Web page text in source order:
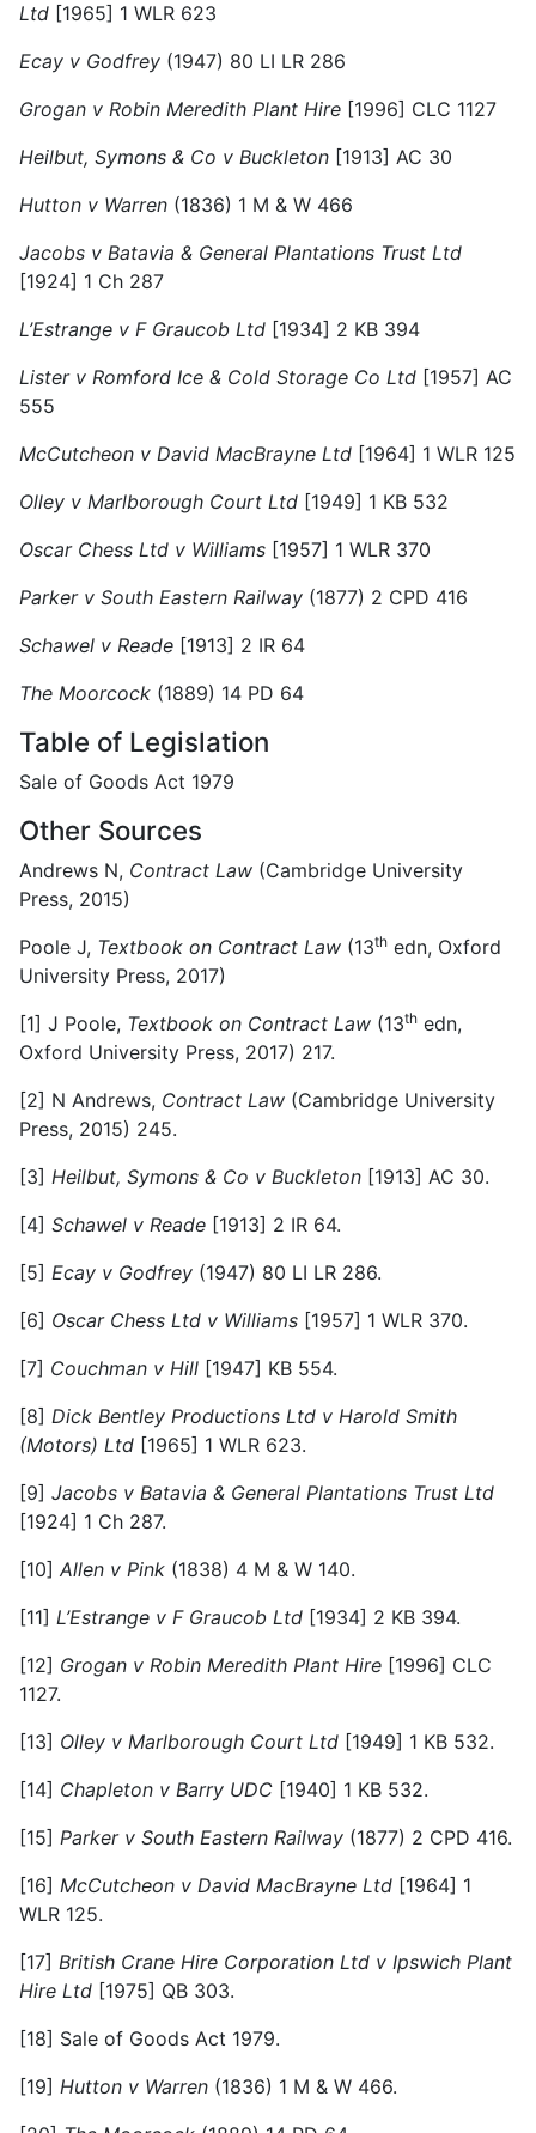
Ltd [1965] 1 WLR 623
Ecay v Godfrey (1947) 80 LI LR 286
Grogan v Robin Meredith Plant Hire [1996] CLC 1127
Heilbut, Symons & Co v Buckleton [1913] AC 30
Hutton v Warren (1836) 1 M & W 466
Jacobs v Batavia & General Plantations Trust Ltd
[1924] 1 Ch 287
L’Estrange v F Graucob Ltd [1934] 2 KB 394
Lister v Romford Ice & Cold Storage Co Ltd [1957] AC
555
McCutcheon v David MacBrayne Ltd [1964] 1 WLR 125
Olley v Marlborough Court Ltd [1949] 1 KB 532
Oscar Chess Ltd v Williams [1957] 1 WLR 370
Parker v South Eastern Railway (1877) 2 CPD 416
Schawel v Reade [1913] 2 IR 64
The Moorcock (1889) 14 PD 64
Table of Legislation
Sale of Goods Act 1979
Other Sources
Andrews N, Contract Law (Cambridge University
Press, 2015)
Poole J, Textbook on Contract Law (13th edn, Oxford
University Press, 2017)
[1] J Poole, Textbook on Contract Law (13th edn,
Oxford University Press, 2017) 217.
[2] N Andrews, Contract Law (Cambridge University
Press, 2015) 245.
[3] Heilbut, Symons & Co v Buckleton [1913] AC 30.
[4] Schawel v Reade [1913] 2 IR 64.
[5] Ecay v Godfrey (1947) 80 LI LR 286.
[6] Oscar Chess Ltd v Williams [1957] 1 WLR 370.
[7] Couchman v Hill [1947] KB 554.
[8] Dick Bentley Productions Ltd v Harold Smith
(Motors) Ltd [1965] 1 WLR 623.
[9] Jacobs v Batavia & General Plantations Trust Ltd
[1924] 1 Ch 287.
[10] Allen v Pink (1838) 4 M & W 140.
[11] L’Estrange v F Graucob Ltd [1934] 2 KB 394.
[12] Grogan v Robin Meredith Plant Hire [1996] CLC
1127.
[13] Olley v Marlborough Court Ltd [1949] 1 KB 532.
[14] Chapleton v Barry UDC [1940] 1 KB 532.
[15] Parker v South Eastern Railway (1877) 2 CPD 416.
[16] McCutcheon v David MacBrayne Ltd [1964] 1
WLR 125.
[17] British Crane Hire Corporation Ltd v Ipswich Plant
Hire Ltd [1975] QB 303.
[18] Sale of Goods Act 1979.
[19] Hutton v Warren (1836) 1 M & W 466.